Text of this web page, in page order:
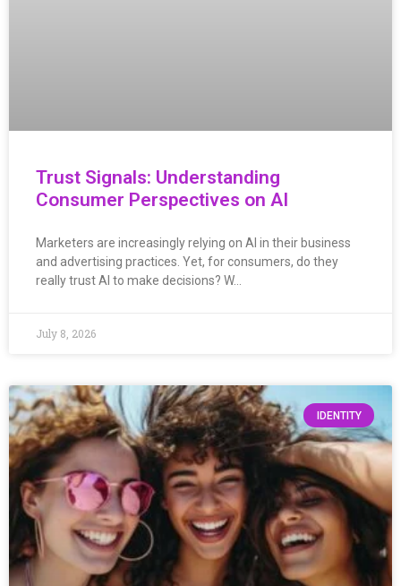
Trust Signals: Understanding
Consumer Perspectives on AI
Marketers are increasingly relying on AI in their business
and advertising practices. Yet, for consumers, do they
really trust AI to make decisions? W…
July 8, 2026
IDENTITY